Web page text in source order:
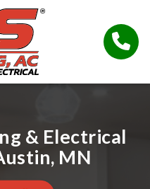
& Electrical
MN